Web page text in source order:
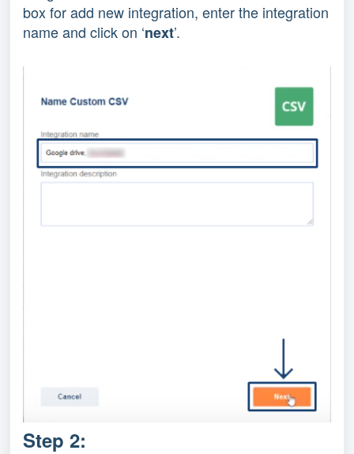
box for add new integration, enter the integration
name and click on ‘next’.
Step 2: